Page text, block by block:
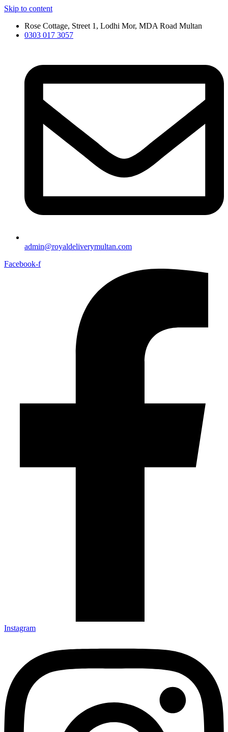
Skip to content
Rose Cottage, Street 1, Lodhi Mor, MDA Road Multan
0303 017 3057
admin@royaldeliverymultan.com
Facebook-f
Instagram